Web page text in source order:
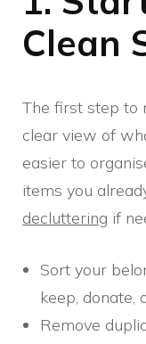
Clean
The first step to
clear view of
easier to
items you
decluttering if
Sort your
keep, donate,
Remove